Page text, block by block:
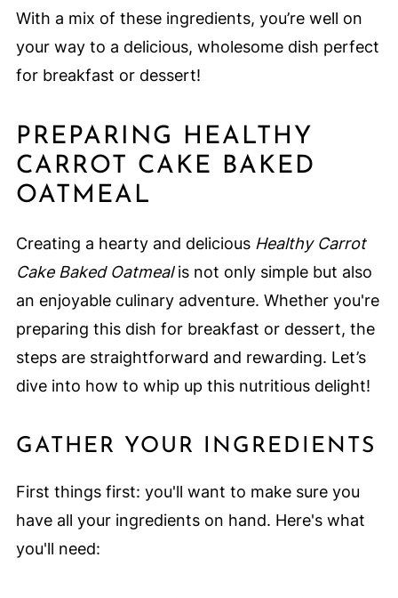
With a mix of these ingredients, you’re well on
your way to a delicious, wholesome dish perfect
for breakfast or dessert!
PREPARING HEALTHY
CARROT CAKE BAKED
OATMEAL
Creating a hearty and delicious Healthy Carrot
Cake Baked Oatmealis not only simple but also
an enjoyable culinary adventure. Whether you're
preparing this dish for breakfast or dessert, the
steps are straightforward and rewarding. Let’s
dive into how to whip up this nutritious delight!
GATHER YOUR INGREDIENTS
First things first: you'll want to make sure you
have all your ingredients on hand. Here's what
you'll need: